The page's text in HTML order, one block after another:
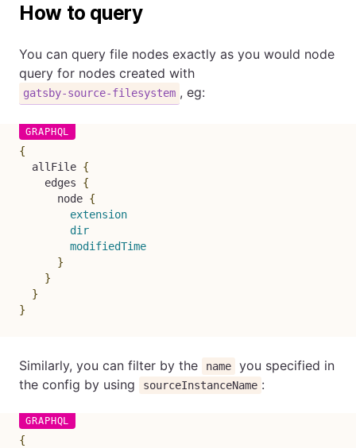
How to query
You can query file nodes exactly as you would node
query for nodes created with
gatsby-source-filesystem , eg:
{
allFile {
edges
{
node {
extension
dir
modifiedTime
}
}
}
}
Similarly, you can filter by the name
you specified in
the config by using
sourceInstanceName :
{